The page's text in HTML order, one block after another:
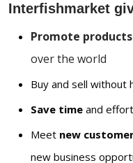
Interfishmarket
Promote
over the world
Buy and sell without
Save time and
Meet new
new business